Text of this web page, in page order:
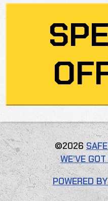
©2026
WE’VE
POWERED